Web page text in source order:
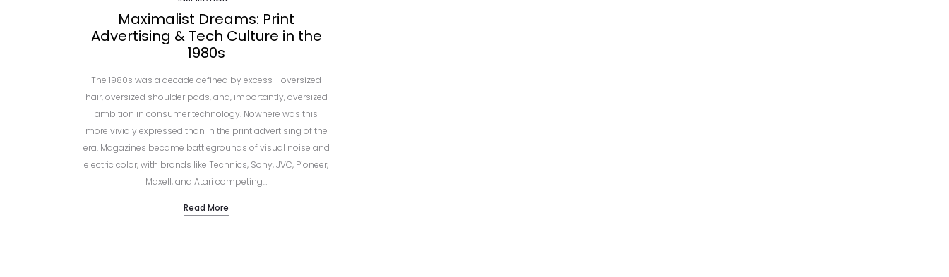
Maximalist Dreams: Print
Advertising & Tech Culture in the
1980s
The 1980s was a decade defined by excess - oversized
hair, oversized shoulder pads, and, importantly, oversized
ambition in consumer technology. Nowhere was this
more vividly expressed than in the print advertising of the
era. Magazines became battlegrounds of visual noise and
electric color, with brands like Technics, Sony, JVC, Pioneer,
Maxell, and Atari competing…
Read More